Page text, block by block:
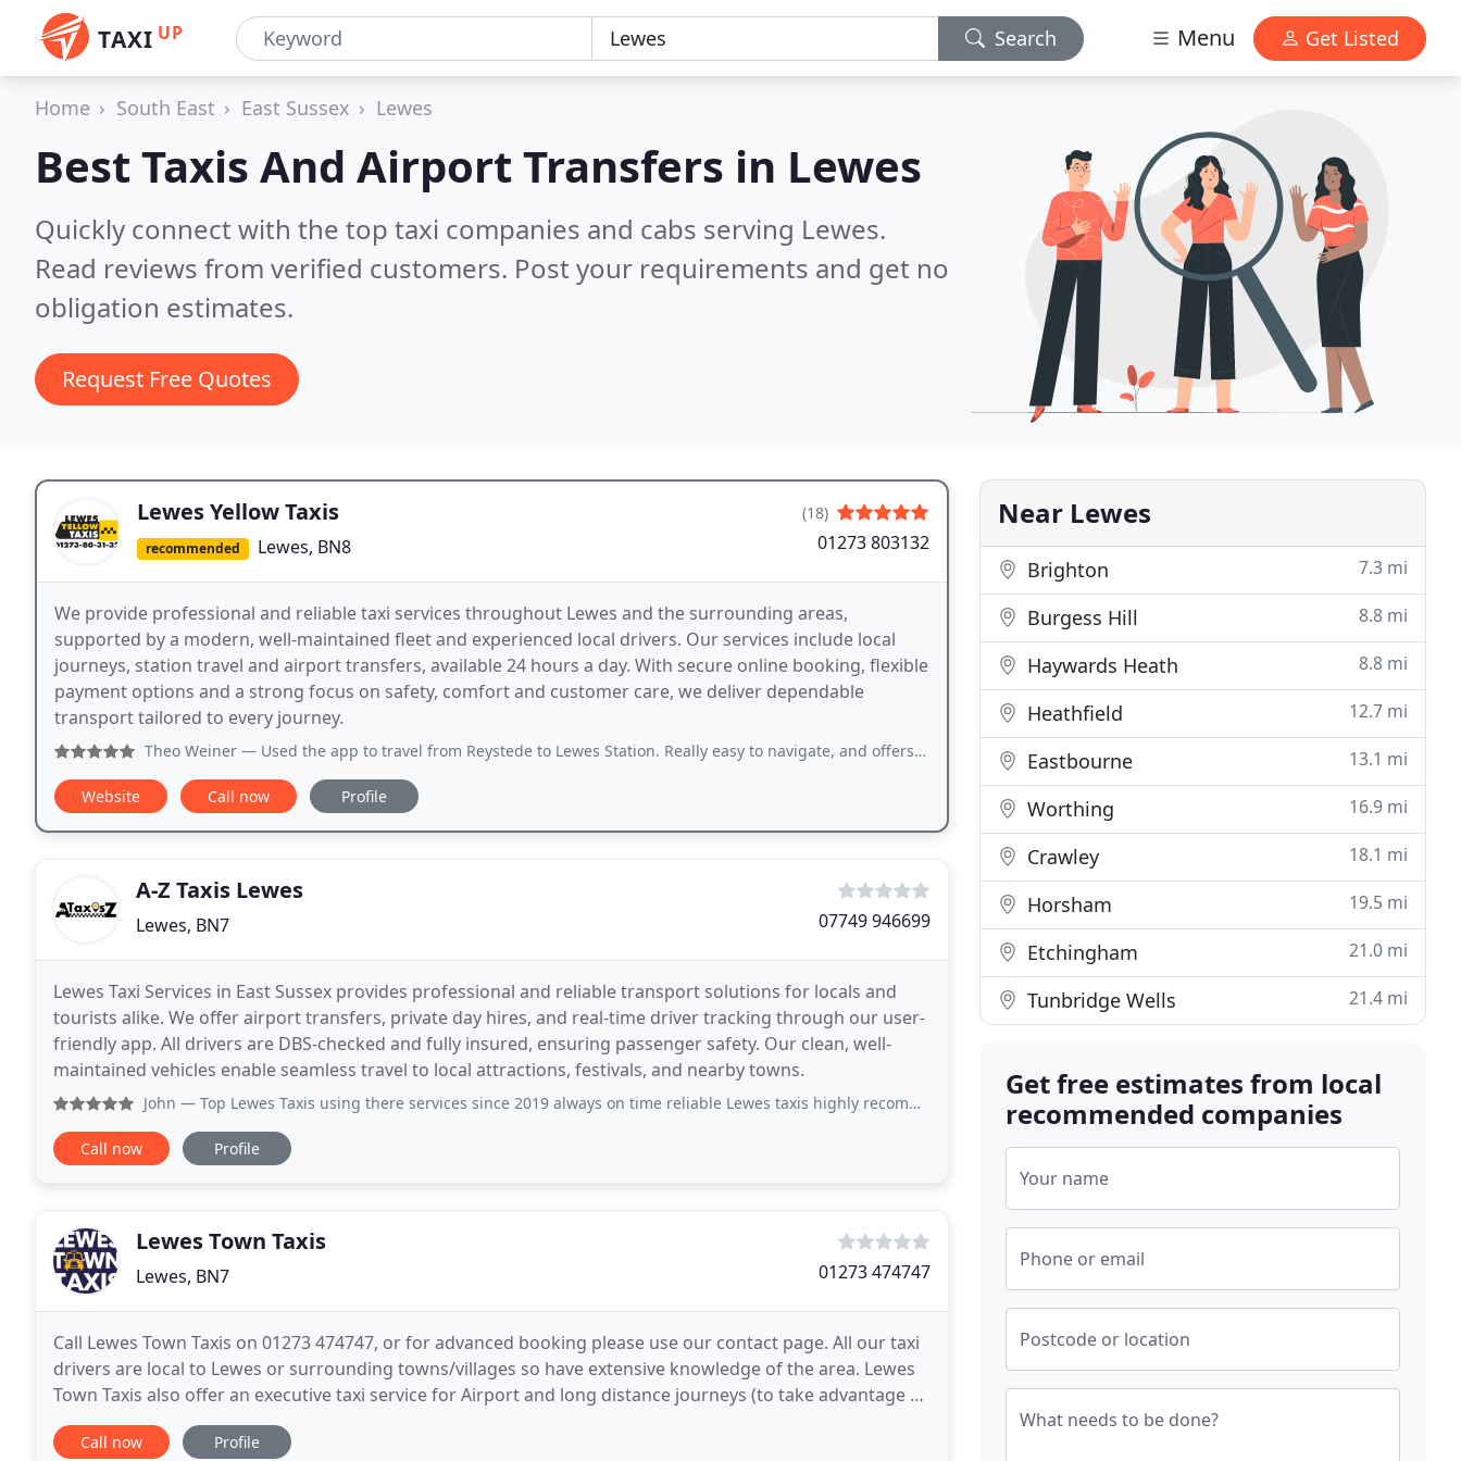
TAXI UP Search Menu Get Listed
Home South East East Sussex Lewes
Best Taxis And Airport Transfers in Lewes
Quickly connect with the top taxi companies and cabs serving Lewes.
Read reviews from verified customers. Post your requirements and get no
obligation estimates.
Request Free Quotes
Lewes Yellow Taxis
recommended Lewes, BN8
(18)
01273 803132
We provide professional and reliable taxi services throughout Lewes and the surrounding areas,
supported by a modern, well-maintained fleet and experienced local drivers. Our services include local
journeys, station travel and airport transfers, available 24 hours a day. With secure online booking, flexible
payment options and a strong focus on safety, comfort and customer care, we deliver dependable
transport tailored to every journey.
Theo Weiner — Used the app to travel from Reystede to Lewes Station. Really easy to navigate, and offers live tracking so you know when
Website Call now Profile
A-Z Taxis Lewes
Lewes, BN7 07749 946699
Lewes Taxi Services in East Sussex provides professional and reliable transport solutions for locals and
tourists alike. We offer airport transfers, private day hires, and real-time driver tracking through our user-
friendly app. All drivers are DBS-checked and fully insured, ensuring passenger safety. Our clean, well-
maintained vehicles enable seamless travel to local attractions, festivals, and nearby towns.
John — Top Lewes Taxis using there services since 2019 always on time reliable Lewes taxis highly recommended
Call now Profile
Lewes Town Taxis
Lewes, BN7 01273 474747
Call Lewes Town Taxis on 01273 474747, or for advanced booking please use our contact page. All our taxi
drivers are local to Lewes or surrounding towns/villages so have extensive knowledge of the area. Lewes
Town Taxis also offer an executive taxi service for Airport and long distance journeys (to take advantage of
this service we may require advance
Call now Profile
Near Lewes
Brighton 7.3 mi
Burgess Hill 8.8 mi
Haywards Heath 8.8 mi
Heathfield 12.7 mi
Eastbourne 13.1 mi
Worthing 16.9 mi
Crawley 18.1 mi
Horsham 19.5 mi
Etchingham 21.0 mi
Tunbridge Wells 21.4 mi
Get free estimates from local
recommended companies
Your name
Phone or email
Postcode or location
What needs to be done?